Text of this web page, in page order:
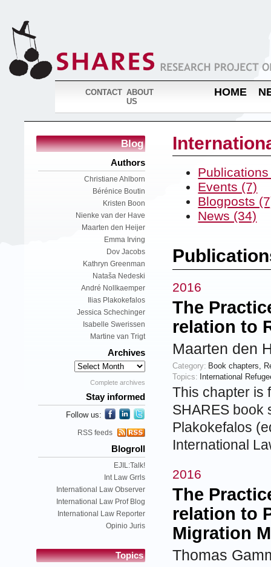
CONTACT ABOUT
US
HOME
Blog
Authors
Christiane Ahlborn
Bérénice Boutin
Kristen Boon
Nienke van der Have
Maarten den Heijer
Emma Irving
Dov Jacobs
Kathryn Greenman
Nataša Nedeski
André Nollkaemper
Ilias Plakokefalos
Jessica Schechinger
Isabelle Swerissen
Martine van Trigt
Archives
Complete archives
Stay informed
Follow us:
RSS feeds
Blogroll
EJIL:Talk!
Int Law Grrls
International Law Observer
International Law Prof Blog
International Law Reporter
Opinio Juris
Topics
Events (7)
Blogposts
News (34)
2016
The
relation to
Maarten den
Category: Book chapters,
Topics: International
This chapter is
SHARES book
Plakokefalos
International
2016
The
relation to
Migration
Thomas